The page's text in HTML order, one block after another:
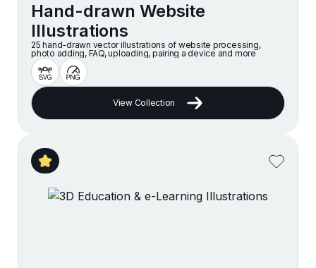
Hand-drawn Website
Illustrations
25 hand-drawn vector illustrations of website processing,
photo adding, FAQ, uploading, pairing a device and more
View Collection